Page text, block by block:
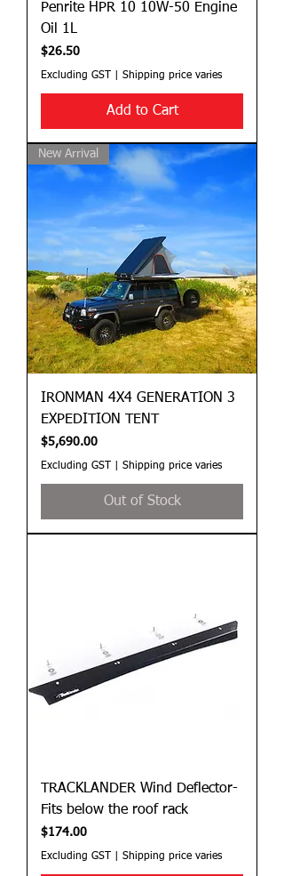
Penrite HPR 10 10W-50 Engine
Oil 1L
Price
$26.50
Excluding GST Shipping price varies
Add to Cart
New Arrival
IRONMAN 4X4 GENERATION 3
EXPEDITION TENT
Price
$5,690.00
Excluding GST Shipping price varies
Out of Stock
TRACKLANDER Wind Deflector-
Fits below the roof rack
Price
$174.00
Excluding GST Shipping price varies